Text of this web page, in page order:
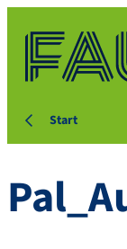
Start